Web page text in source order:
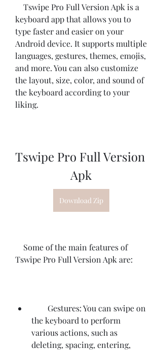
keyboard app that allows you to
type faster and easier on your
Android device. It supports multiple
languages, gestures, themes, emojis,
and more. You can also customize
the layout, size, color, and sound of
the keyboard according to your
liking.
Tswipe Pro Full Version
Apk
Download Zip
Tswipe Pro Full Version Apk are:
the keyboard to perform
various actions, such as
deleting, spacing, entering,